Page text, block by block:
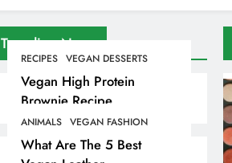
Trending News
RECIPES VEGAN DESSERTS
Vegan High Protein
Brownie Recipe
ANIMALS VEGAN FASHION
What Are The 5 Best